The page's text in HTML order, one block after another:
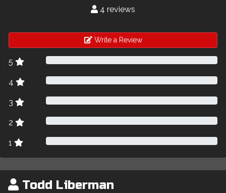
4 reviews
Write a Review
5
4
3
2
1
Todd Liberman